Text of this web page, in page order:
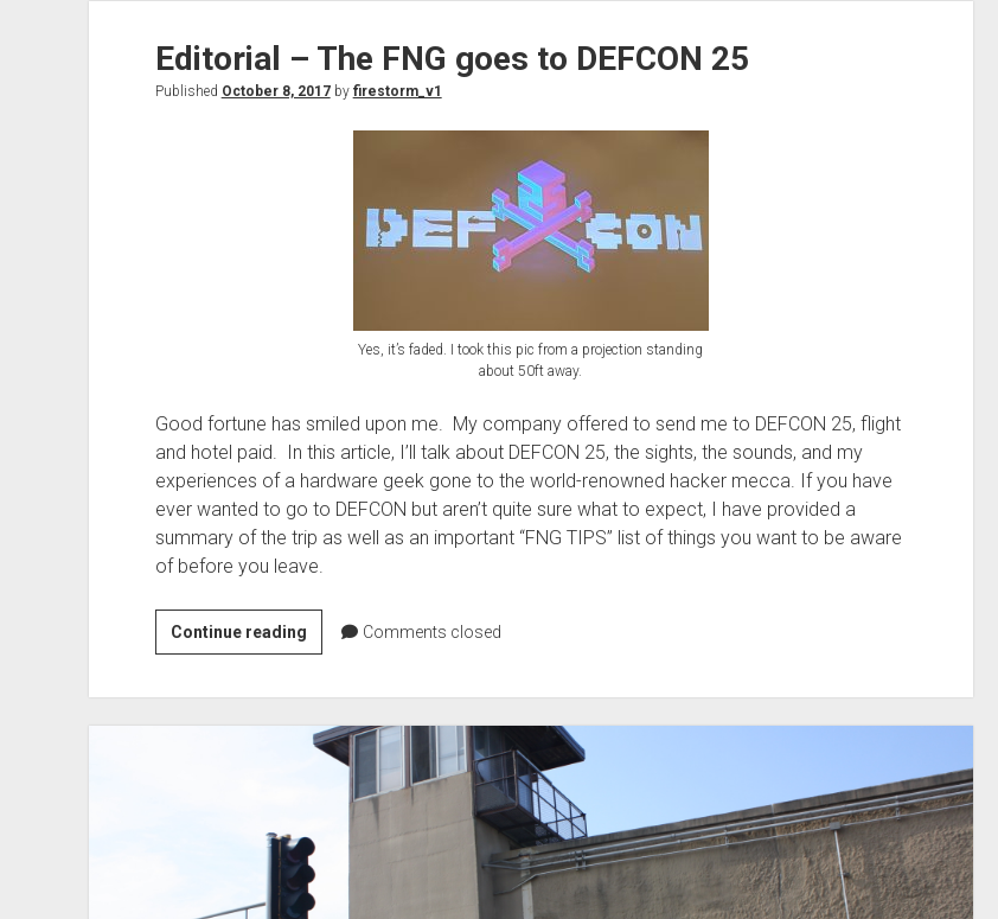
Creating
trusted
wireless
wireless
Editorial – The FNG goes to DEFCON 25
Published October 8, 2017by firestorm_v1
Yes, it’s faded. I took this pic from a projection standing
about 50ft away.
Good fortune has smiled upon me. My company offered to send me to DEFCON 25, flight
and hotel paid. In this article, I’ll talk about DEFCON 25, the sights, the sounds, and my
experiences of a hardware geek gone to the world-renowned hacker mecca. If you have
ever wanted to go to DEFCON but aren’t quite sure what to expect, I have provided a
summary of the trip as well as an important “FNG TIPS” list of things you want to be aware
of before you leave.
Continue readingEditorial
–
goes
DEFCON
Comments closed